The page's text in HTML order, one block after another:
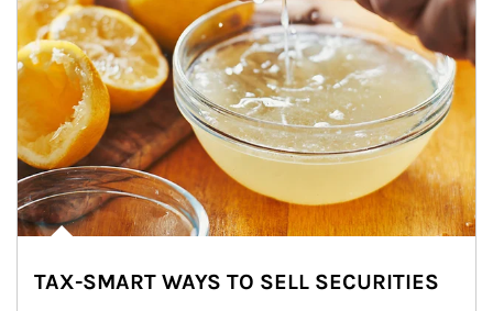
TAX-SMART WAYS TO SELL SECURITIES